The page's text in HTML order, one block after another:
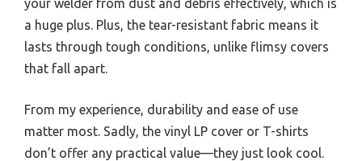
a huge plus. Plus, the tear-resistant fabric means it
lasts through tough conditions, unlike flimsy covers
that fall apart.
From my experience, durability and ease of use
matter most. Sadly, the vinyl LP cover or T-shirts
don’t offer any practical value—they just look cool.